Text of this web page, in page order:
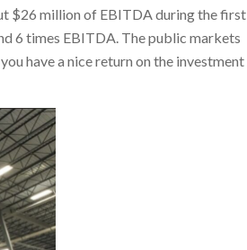
$26 million of EBITDA during the first
6 times EBITDA. The public markets
have a nice return on the investment